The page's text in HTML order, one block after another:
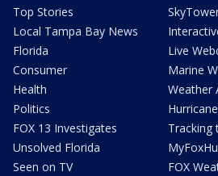
Top Stories
Local Tampa Bay News
Florida
Consumer
Health
Politics
FOX 13 Investigates
Unsolved Florida
Seen on TV
Live
Marine
Weather
Tracking
FOX